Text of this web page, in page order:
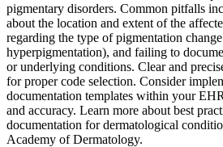
pigmentary disorders. Common pitfalls
about the location and extent of the
regarding the type of pigmentation
hyperpigmentation), and failing to
or underlying conditions. Clear and
for proper code selection. Consider
documentation templates within your
and accuracy. Learn more about best
documentation for dermatological
Academy of Dermatology.